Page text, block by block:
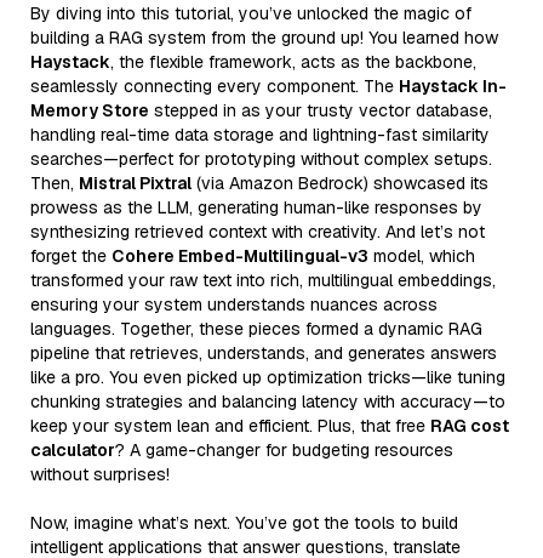
By diving into this tutorial, you’ve unlocked the magic of
building a RAG system from the ground up! You learned how
Haystack, the flexible framework, acts as the backbone,
seamlessly connecting every component. The Haystack In-
Memory Store stepped in as your trusty vector database,
handling real-time data storage and lightning-fast similarity
searches—perfect for prototyping without complex setups.
Then, Mistral Pixtral (via Amazon Bedrock) showcased its
prowess as the LLM, generating human-like responses by
synthesizing retrieved context with creativity. And let’s not
forget the Cohere Embed-Multilingual-v3 model, which
transformed your raw text into rich, multilingual embeddings,
ensuring your system understands nuances across
languages. Together, these pieces formed a dynamic RAG
pipeline that retrieves, understands, and generates answers
like a pro. You even picked up optimization tricks—like tuning
chunking strategies and balancing latency with accuracy—to
keep your system lean and efficient. Plus, that free RAG cost
calculator? A game-changer for budgeting resources
without surprises!
Now, imagine what’s next. You’ve got the tools to build
intelligent applications that answer questions, translate